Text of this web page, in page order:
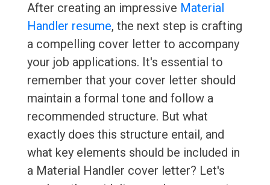
After creating an impressive Material
Handler resume, the next step is crafting
a compelling cover letter to accompany
your job applications. It's essential to
remember that your cover letter should
maintain a formal tone and follow a
recommended structure. But what
exactly does this structure entail, and
what key elements should be included in
a Material Handler cover letter? Let's